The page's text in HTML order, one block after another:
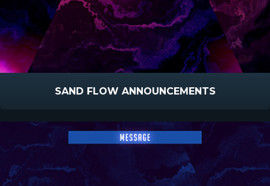
SAND FLOW ANNOUNCEMENTS